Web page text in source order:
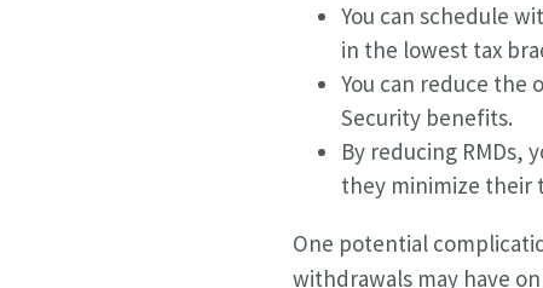
You can schedule
in the lowest tax
You can reduce the
Security benefits.
By reducing
they minimize their
One potential
withdrawals may have